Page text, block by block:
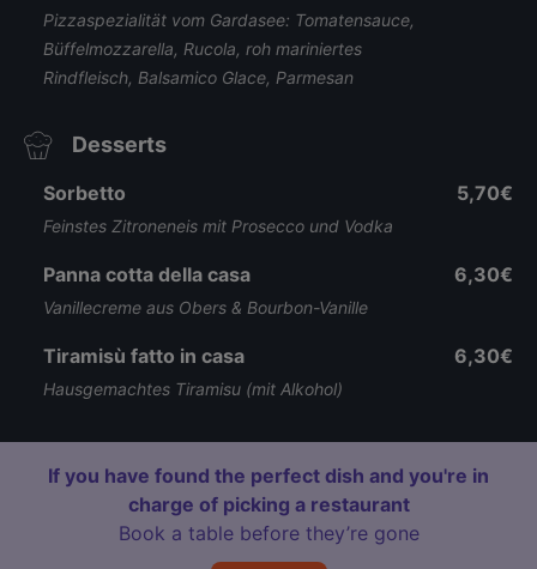
Pizzaspezialität vom Gardasee: Tomatensauce,
Büffelmozzarella, Rucola, roh mariniertes
Rindfleisch, Balsamico Glace, Parmesan
Desserts
Sorbetto
Feinstes Zitroneneis mit Prosecco und Vodka
5,70€
Panna cotta della casa
Vanillecreme aus Obers & Bourbon-Vanille
6,30€
Tiramisù fatto in casa
Hausgemachtes Tiramisu (mit Alkohol)
6,30€
If you have found the perfect dish and you're in
charge of picking a restaurant
Book a table before they’re gone